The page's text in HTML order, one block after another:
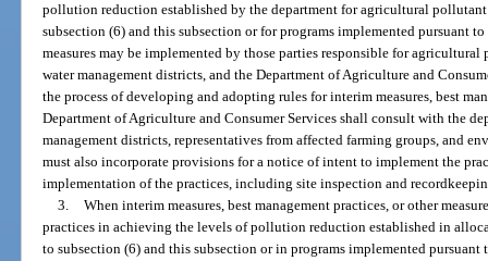
pollution reduction established by the department for agricultural
subsection (6) and this subsection or for programs implemented pursuant
measures may be implemented by those parties responsible for
water management districts, and the Department of Agriculture and
the process of developing and adopting rules for interim measures, best
Department of Agriculture and Consumer Services shall consult with the
management districts, representatives from affected farming groups, and
must also incorporate provisions for a notice of intent to implement the
implementation of the practices, including site inspection and
3. When interim measures, best management practices, or other
practices in achieving the levels of pollution reduction established in
to subsection (6) and this subsection or in programs implemented